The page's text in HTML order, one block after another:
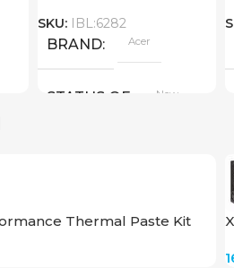
SKU: IBL:6282
BRAND Acer
STATUS OF New
Thermal Paste Kit